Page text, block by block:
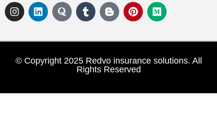
© Copyright 2025 Redvo insurance solutions. All
Rights Reserved